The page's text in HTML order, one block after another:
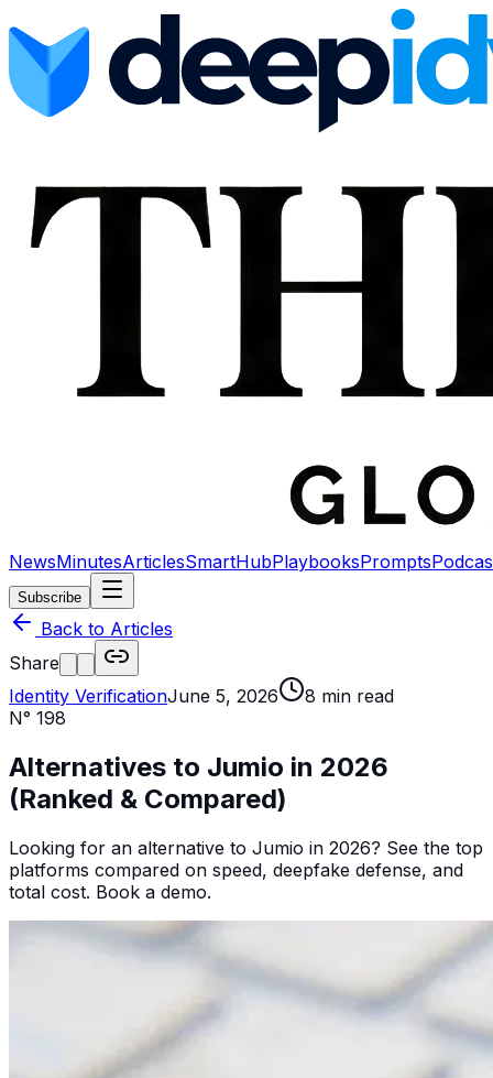
NewsMinutesArticlesSmartHubPlaybooksPrompts
Subscribe
Back to Articles
Share
Identity VerificationJune 5, 2026 8 min read
N° 198
Alternatives to Jumio in 2026
(Ranked & Compared)
Looking for an alternative to Jumio in 2026? See the top
platforms compared on speed, deepfake defense, and
total cost. Book a demo.